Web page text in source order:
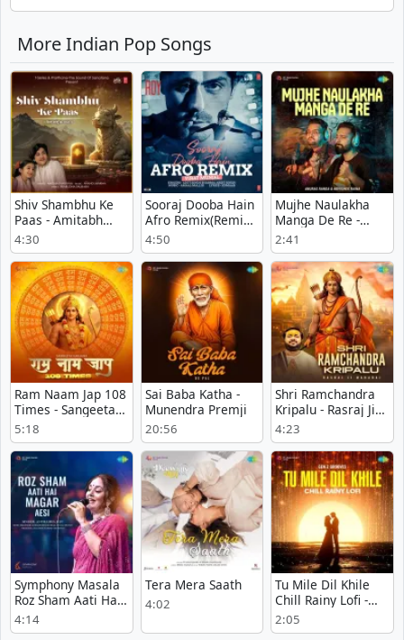
More Indian Pop Songs
Shiv Shambhu Ke
Paas - Amitabh
Narayan
4:30
Sooraj Dooba Hain
Afro Remix(Remix
By Virat Munjal) -
Arijit Singh
4:50
Mujhe Naulakha
Manga De Re -
Anurag Ranga
2:41
Ram Naam Jap 108
Times - Sangeeta
Karjana
5:18
Sai Baba Katha -
Munendra Premji
20:56
Shri Ramchandra
Kripalu - Rasraj Ji
Maharaj
4:23
Symphony Masala
Roz Sham Aati Hai
Magar Aesi -
Majrooh Sultanpuri
4:14
Tera Mera Saath
4:02
Tu Mile Dil Khile
Chill Rainy Lofi -
Indeevar
2:05